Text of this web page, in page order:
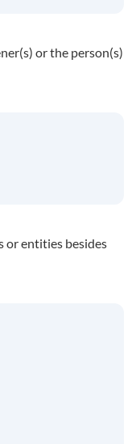
or the person(s)
or entities besides